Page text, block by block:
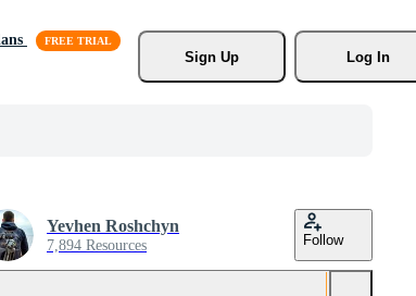
Sign Up
Log In
Yevhen Roshchyn
7,894 Resources Follow